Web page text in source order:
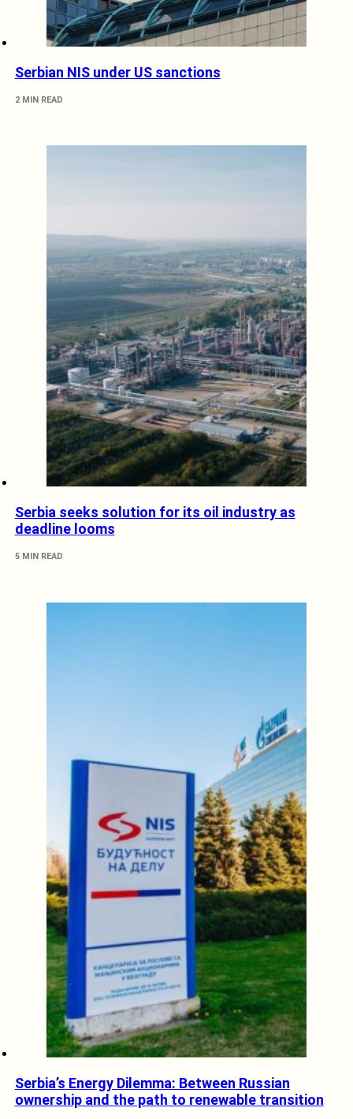
Serbian NIS under US sanctions
2 MIN READ
Serbia seeks solution for its oil industry as
deadline looms
5 MIN READ
Serbia’s Energy Dilemma: Between Russian
ownership and the path to renewable transition